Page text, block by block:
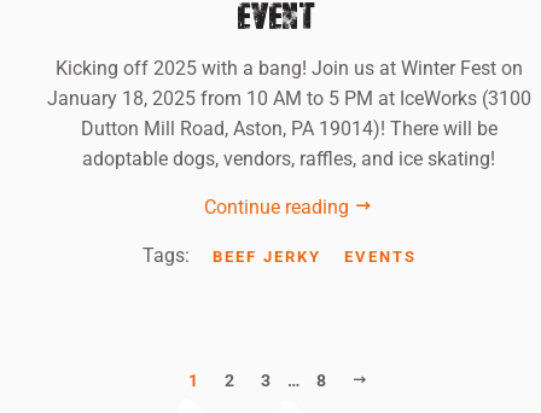
EVENT!!!
Kicking off 2025 with a bang! Join us at Winter Fest on
January 18, 2025 from 10 AM to 5 PM at IceWorks (3100
Dutton Mill Road, Aston, PA 19014)! There will be
adoptable dogs, vendors, raffles, and ice skating!
Continue reading
Tags: BEEF JERKY EVENTS
1 2 3 … 8